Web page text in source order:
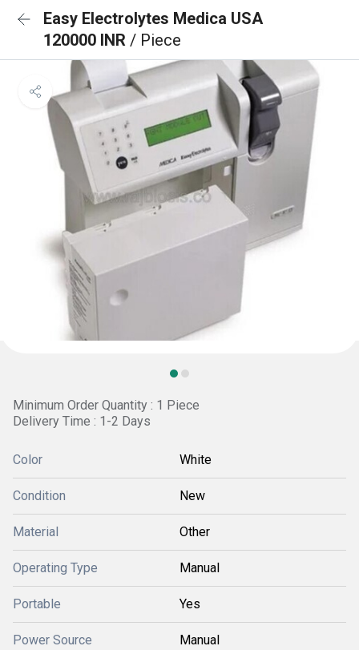
Easy Electrolytes Medica USA
120000 INR / Piece
Minimum Order Quantity : 1 Piece
Delivery Time : 1-2 Days
Color White
Condition New
Material Other
Operating Type Manual
Portable Yes
Power Source Manual